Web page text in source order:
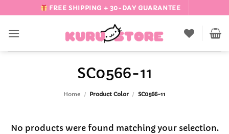
to
content
FREE SHIPPING + 30-DAY GUARANTEE
SC0566-11
Home / Product Color / SC0566-11
No products were found matching your selection.